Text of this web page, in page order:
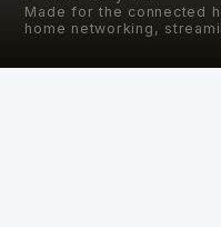
Made for the connected
home networking,